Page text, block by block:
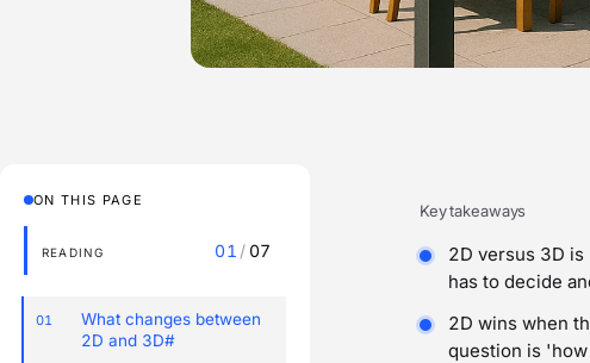
ON THIS PAGE
READING 01 / 07
01
What changes between
2D and 3D#
Key takeaways
2D versus 3D
has to decide
2D wins when
question is